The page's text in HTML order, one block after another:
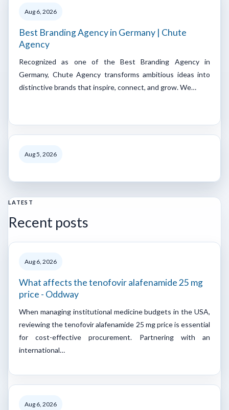
Aug 6, 2026
Best Branding Agency in Germany | Chute
Agency
Recognized as one of the Best Branding Agency in
Germany, Chute Agency transforms ambitious ideas into
distinctive brands that inspire, connect, and grow. We…
Aug 5, 2026
LATEST
Recent posts
Aug 6, 2026
What affects the tenofovir alafenamide 25 mg
price - Oddway
When managing institutional medicine budgets in the USA,
reviewing the tenofovir alafenamide 25 mg price is essential
for cost-effective procurement. Partnering with an
international…
Aug 6, 2026